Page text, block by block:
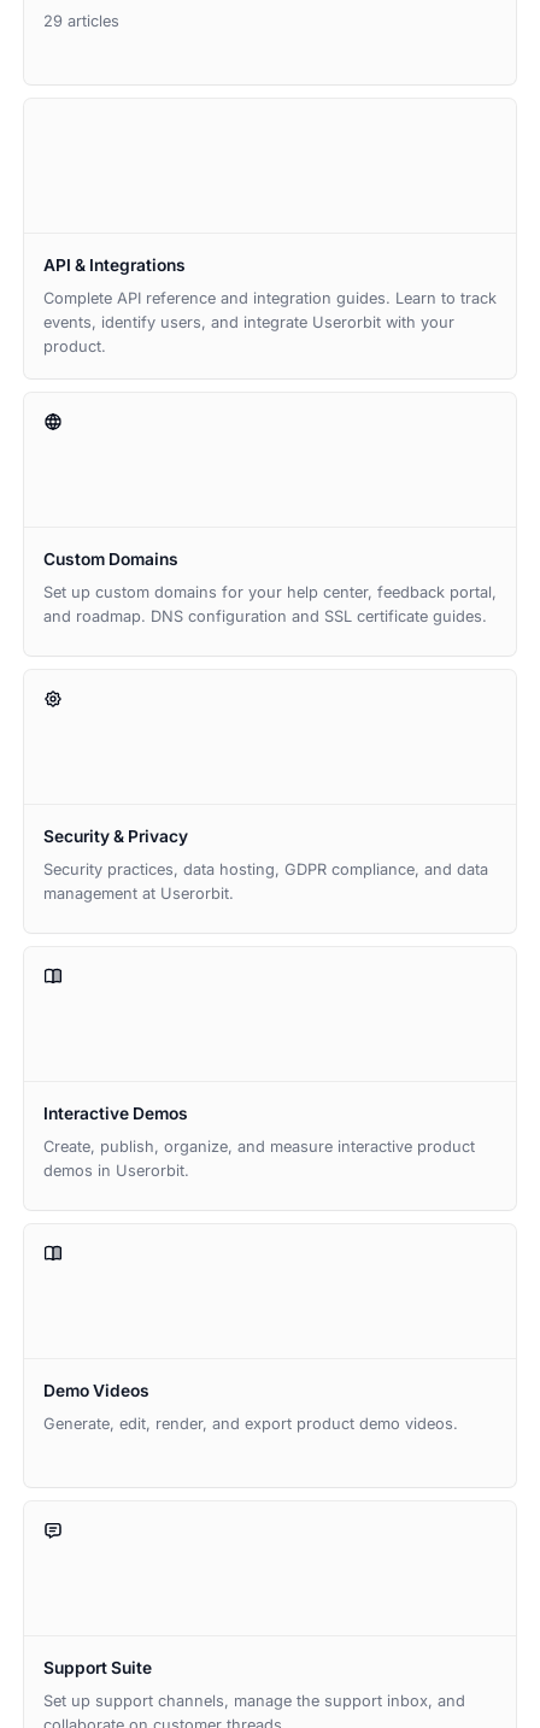
29 articles
API & Integrations
Complete API reference and integration guides. Learn to track
events, identify users, and integrate Userorbit with your
product.
Custom Domains
Set up custom domains for your help center, feedback portal,
and roadmap. DNS configuration and SSL certificate guides.
Security & Privacy
Security practices, data hosting, GDPR compliance, and data
management at Userorbit.
Interactive Demos
Create, publish, organize, and measure interactive product
demos in Userorbit.
Demo Videos
Generate, edit, render, and export product demo videos.
Support Suite
Set up support channels, manage the support inbox, and